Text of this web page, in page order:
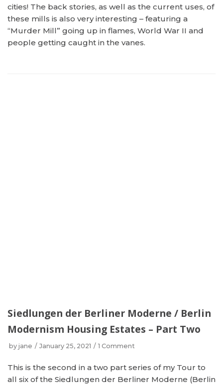
cities! The back stories, as well as the current uses, of
these mills is also very interesting – featuring a
“Murder Mill” going up in flames, World War II and
people getting caught in the vanes.
Siedlungen der Berliner Moderne / Berlin
Modernism Housing Estates – Part Two
by jane January 25, 2021 1 Comment
This is the second in a two part series of my Tour to
all six of the Siedlungen der Berliner Moderne (Berlin